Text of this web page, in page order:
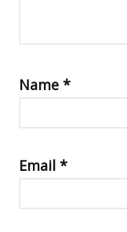
Name *
Email *